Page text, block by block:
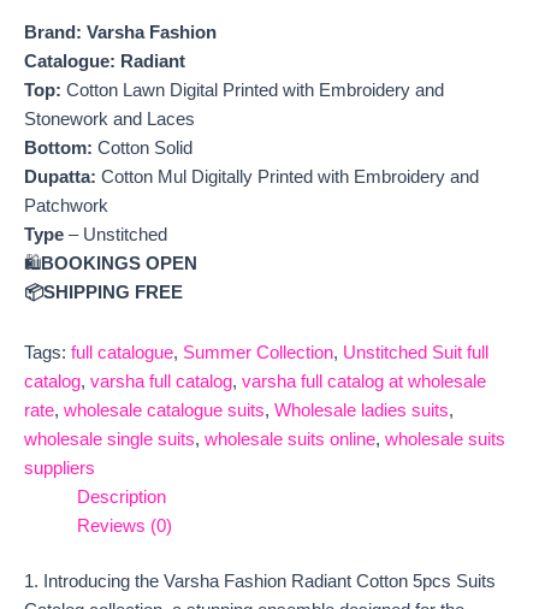
Brand: Varsha Fashion
Catalogue: Radiant
Top: Cotton Lawn Digital Printed with Embroidery and
Stonework and Laces
Bottom: Cotton Solid
Dupatta: Cotton Mul Digitally Printed with Embroidery and
Patchwork
Type – Unstitched
🛍️BOOKINGS OPEN
📦SHIPPING FREE
Tags: full catalogue, Summer Collection, Unstitched Suit full
catalog, varsha full catalog, varsha full catalog at wholesale
rate, wholesale catalogue suits, Wholesale ladies suits,
wholesale single suits, wholesale suits online, wholesale suits
suppliers
Description
Reviews (0)
1. Introducing the Varsha Fashion Radiant Cotton 5pcs Suits